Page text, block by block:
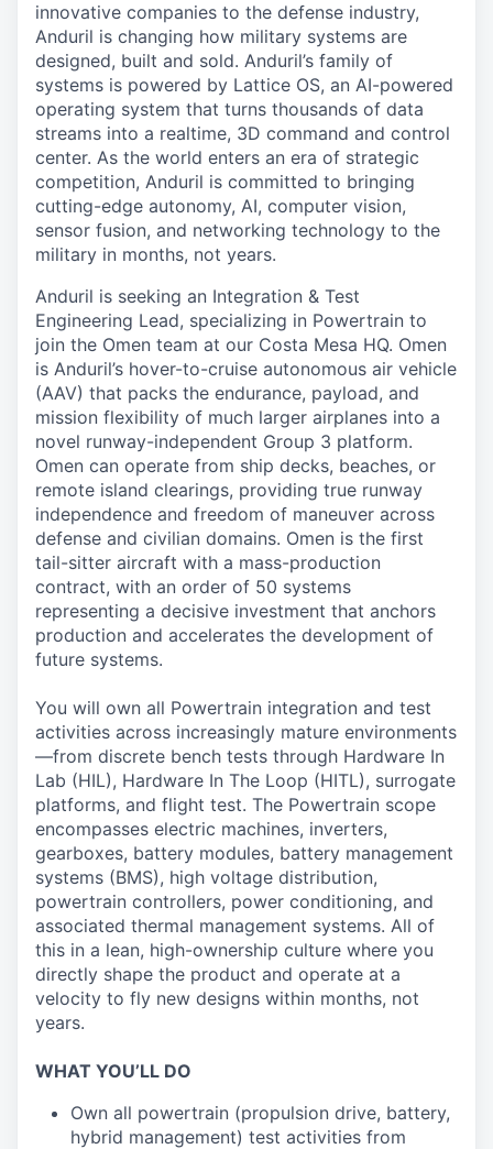
innovative companies to the defense industry,
Anduril is changing how military systems are
designed, built and sold. Anduril’s family of
systems is powered by Lattice OS, an AI-powered
operating system that turns thousands of data
streams into a realtime, 3D command and control
center. As the world enters an era of strategic
competition, Anduril is committed to bringing
cutting-edge autonomy, AI, computer vision,
sensor fusion, and networking technology to the
military in months, not years.
Anduril is seeking an Integration & Test
Engineering Lead, specializing in Powertrain to
join the Omen team at our Costa Mesa HQ. Omen
is Anduril’s hover-to-cruise autonomous air vehicle
(AAV) that packs the endurance, payload, and
mission flexibility of much larger airplanes into a
novel runway-independent Group 3 platform.
Omen can operate from ship decks, beaches, or
remote island clearings, providing true runway
independence and freedom of maneuver across
defense and civilian domains. Omen is the first
tail-sitter aircraft with a mass-production
contract, with an order of 50 systems
representing a decisive investment that anchors
production and accelerates the development of
future systems.
You will own all Powertrain integration and test
activities across increasingly mature environments
—from discrete bench tests through Hardware In
Lab (HIL), Hardware In The Loop (HITL), surrogate
platforms, and flight test. The Powertrain scope
encompasses electric machines, inverters,
gearboxes, battery modules, battery management
systems (BMS), high voltage distribution,
powertrain controllers, power conditioning, and
associated thermal management systems. All of
this in a lean, high-ownership culture where you
directly shape the product and operate at a
velocity to fly new designs within months, not
years.
WHAT YOU’LL DO
Own all powertrain (propulsion drive, battery,
hybrid management) test activities from